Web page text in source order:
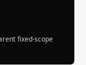
fixed-scope